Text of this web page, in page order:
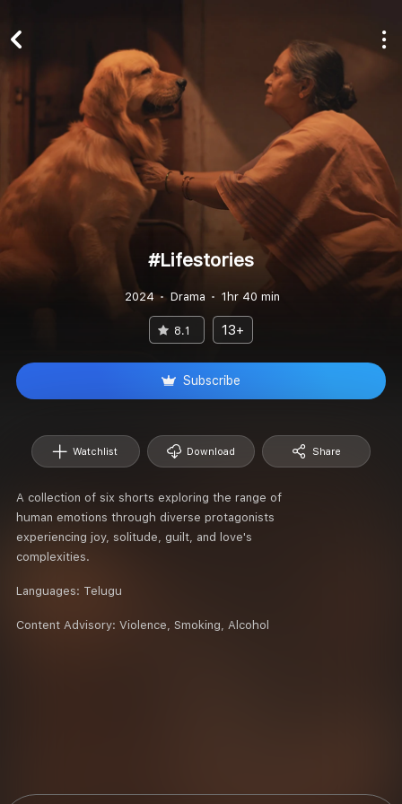
#Lifestories
2024 Drama 1hr 40 min
8.1 13+
Subscribe
Watchlist Download Share
A collection of six shorts exploring the range of
human emotions through diverse protagonists
experiencing joy, solitude, guilt, and love's
complexities.
Languages: Telugu
Content Advisory: Violence, Smoking, Alcohol